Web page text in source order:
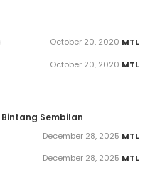
MTL
October 20, 2020
MTL
October 20, 2020
Bintang Sembilan
MTL
December 28, 2025
MTL
December 28, 2025